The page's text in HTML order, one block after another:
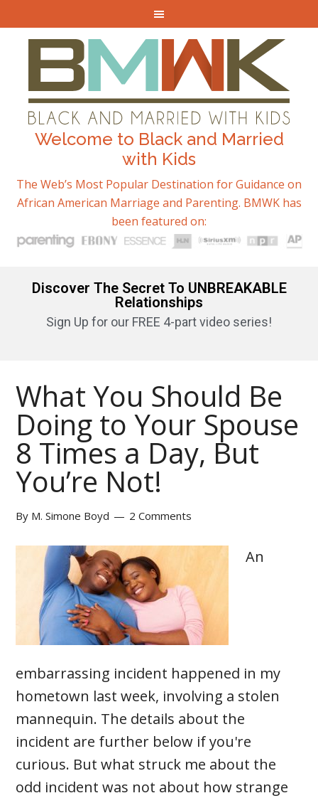
Welcome to Black and Married
with Kids
The Web’s Most Popular Destination for Guidance on
African American Marriage and Parenting. BMWK has
been featured on:
Discover The Secret To UNBREAKABLE
Relationships
Sign Up for our FREE 4-part video series!
What You Should Be
Doing to Your Spouse
8 Times a Day, But
You’re Not!
By M. Simone Boyd 2 Comments
An
embarrassing incident happened in my
hometown last week, involving a stolen
mannequin. The details about the
incident are further below if you're
curious. But what struck me about the
odd incident was not about how strange